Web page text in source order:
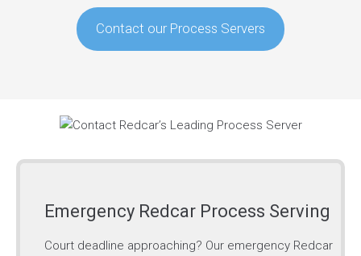
Contact our Process Servers
Emergency Redcar Process Serving
Court deadline approaching? Our emergency Redcar